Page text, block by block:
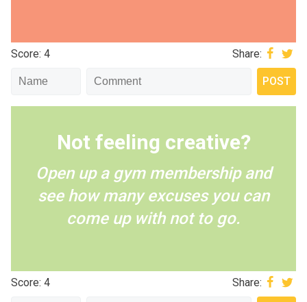
Score: 4 Share:
Not feeling creative?
Open up a gym membership and
see how many excuses you can
come up with not to go.
Score: 4 Share: